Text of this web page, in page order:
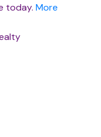
today. More